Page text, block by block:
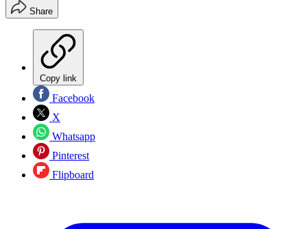
Share
Copy link
Facebook
X
Whatsapp
Pinterest
Flipboard